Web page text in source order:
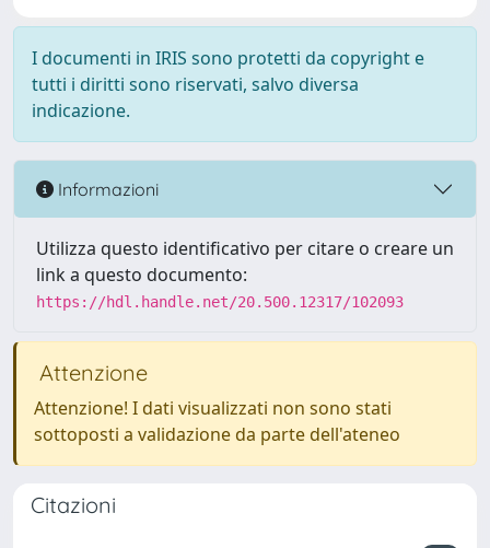
I documenti in IRIS sono protetti da copyright e
tutti i diritti sono riservati, salvo diversa
indicazione.
Informazioni
Utilizza questo identificativo per citare o creare un
link a questo documento:
https://hdl.handle.net/20.500.12317/102093
Attenzione
Attenzione! I dati visualizzati non sono stati
sottoposti a validazione da parte dell'ateneo
Citazioni